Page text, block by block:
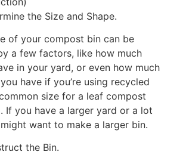
the Size and Shape.
of your compost bin can be
a few factors, like how much
in your yard, or even how much
you have if you’re using recycled
size for a leaf compost
If you have a larger yard or a lot
want to make a larger bin.
the Bin.